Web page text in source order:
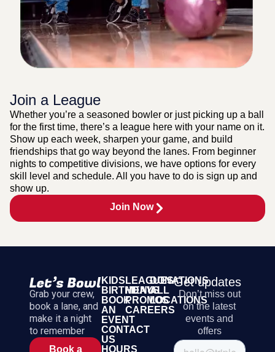
Join a League
Whether you’re a seasoned bowler or just picking up a ball
for the first time, there’s a league here with your name on it.
Show up each week, sharpen your game, and build
friendships that go way beyond the lanes. From beginner
nights to competitive divisions, we have options for every
skill level and schedule. All you have to do is sign up and
show up.
Join Now
Grab your crew,
book a lane, and
make it a night
to remember
Book a
KIDS
BIRTHDAYS
BOOK
AN
EVENT
CONTACT
US
HOURS
LEAGUES
MENU
PROMOS
CAREERS
DONATIONS
ALL
LOCATIONS
Get updates
Don’t miss out
on the latest
events and
offers